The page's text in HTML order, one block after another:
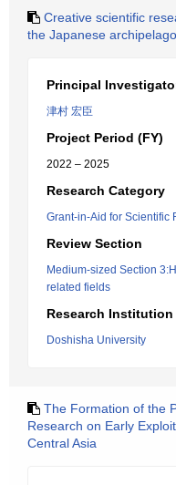
Creative scientific
the Japanese archipelago
Principal
津村 宏臣
Project Period (FY)
2022 – 2025
Research Category
Grant-in-Aid for Scientific
Review Section
Medium-sized Section
related fields
Research Institution
Doshisha University
The Formation of the
Research on Early
Central Asia